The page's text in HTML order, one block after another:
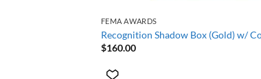
FEMA AWARDS
Recognition Shadow Box (Gold) w/
$160.00